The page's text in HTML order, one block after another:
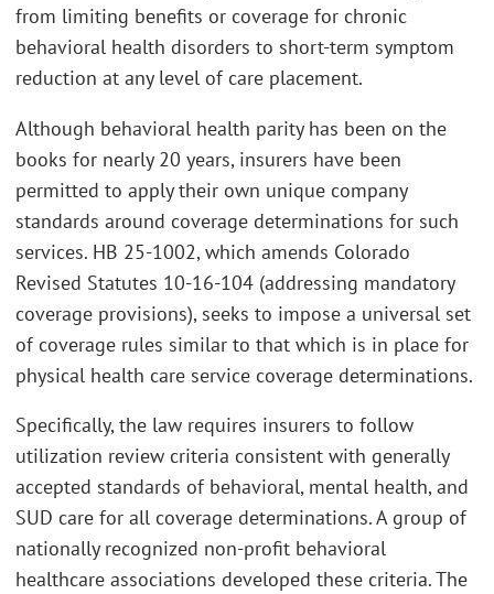
from limiting benefits or coverage for chronic
behavioral health disorders to short-term symptom
reduction at any level of care placement.
Although behavioral health parity has been on the
books for nearly 20 years, insurers have been
permitted to apply their own unique company
standards around coverage determinations for such
services. HB 25-1002, which amends Colorado
Revised Statutes 10-16-104 (addressing mandatory
coverage provisions), seeks to impose a universal set
of coverage rules similar to that which is in place for
physical health care service coverage determinations.
Specifically, the law requires insurers to follow
utilization review criteria consistent with generally
accepted standards of behavioral, mental health, and
SUD care for all coverage determinations. A group of
nationally recognized non-profit behavioral
healthcare associations developed these criteria. The